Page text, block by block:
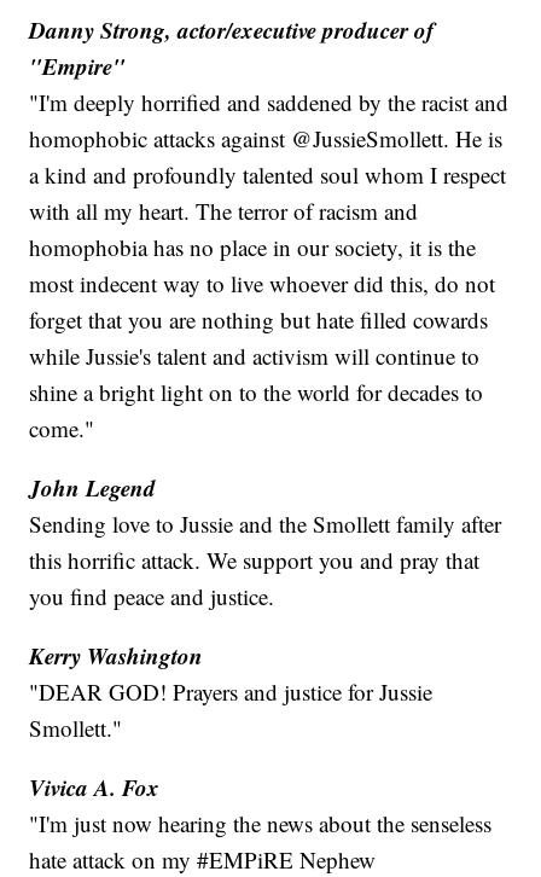
Danny Strong, actor/executive producer of
"Empire"
"I'm deeply horrified and saddened by the racist and
homophobic attacks against @JussieSmollett. He is
a kind and profoundly talented soul whom I respect
with all my heart. The terror of racism and
homophobia has no place in our society, it is the
most indecent way to live whoever did this, do not
forget that you are nothing but hate filled cowards
while Jussie's talent and activism will continue to
shine a bright light on to the world for decades to
come."
John Legend
Sending love to Jussie and the Smollett family after
this horrific attack. We support you and pray that
you find peace and justice.
Kerry Washington
"DEAR GOD! Prayers and justice for Jussie
Smollett."
Vivica A. Fox
"I'm just now hearing the news about the senseless
hate attack on my #EMPiRE Nephew